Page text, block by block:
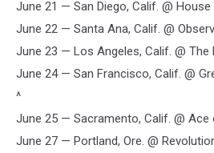
June 21 — San Diego, Calif. @
June 22 — Santa Ana, Calif. @
June 23 — Los Angeles, Calif. @ The
June 24 — San Francisco, Calif. @
^
June 25 — Sacramento, Calif. @ Ace
June 27 — Portland, Ore. @